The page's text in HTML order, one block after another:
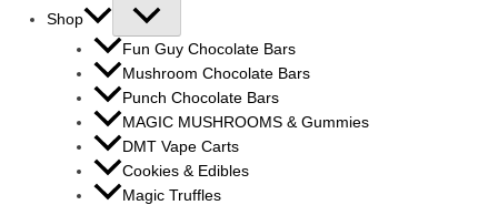
Shop
Fun Guy Chocolate Bars
Mushroom Chocolate Bars
Punch Chocolate Bars
MAGIC MUSHROOMS & Gummies
DMT Vape Carts
Cookies & Edibles
Magic Truffles